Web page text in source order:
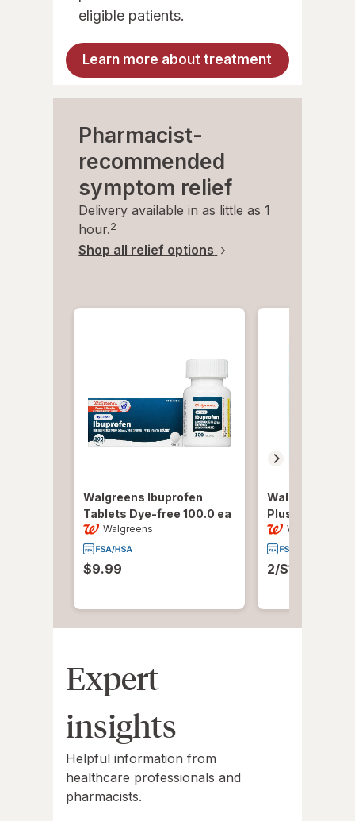
eligible patients.
Learn more about treatment
Pharmacist-
recommended
symptom relief
Delivery available in as little as 1
hour.2
Shop all relief options
Walgreens Ibuprofen
Tablets Dye-free 100.0 ea
Walgreens
$9.99
Walgreens
Plus Original
Walgreens
2/$16.00 or
Expert
insights
Helpful information from
healthcare professionals and
pharmacists.